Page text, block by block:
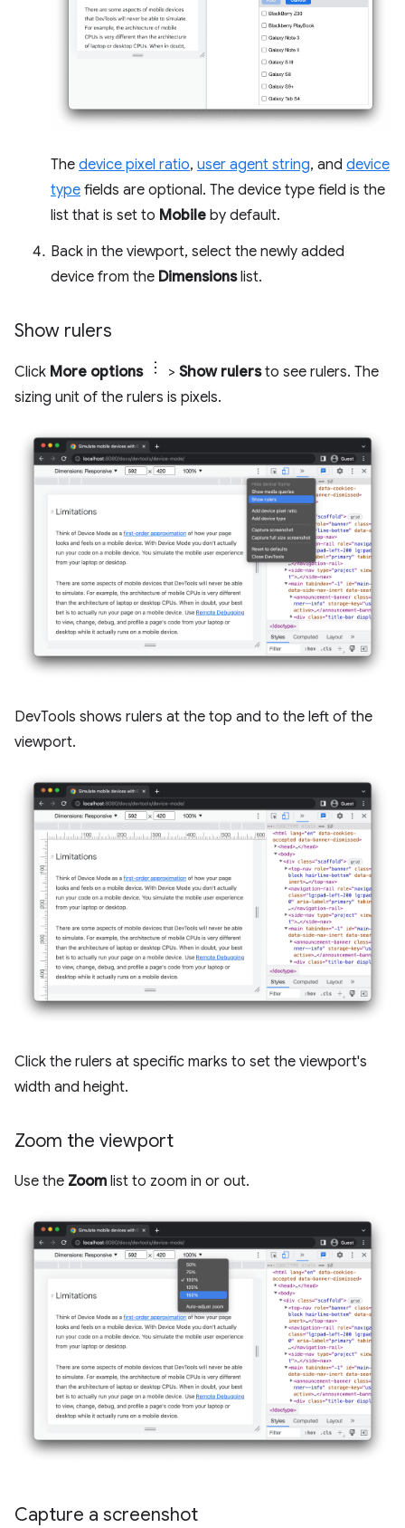
The device pixel ratio, user agent string, and device
type fields are optional. The device type field is the
list that is set to Mobile by default.
Back in the viewport, select the newly added
device from the Dimensionslist.
Show rulers
Click More options > Show rulersto see rulers. The
sizing unit of the rulers is pixels.
DevTools shows rulers at the top and to the left of the
viewport.
Click the rulers at specific marks to set the viewport's
width and height.
Zoom the viewport
Use the Zoom list to zoom in or out.
Capture a screenshot